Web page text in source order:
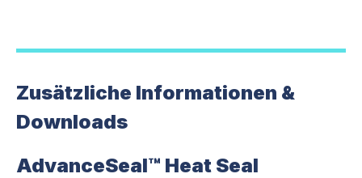
Zusätzliche Informationen &
Downloads
AdvanceSeal™ Heat Seal